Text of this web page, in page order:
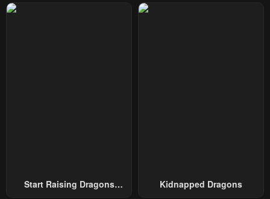
Chapter 11 Chapter 10
Chapter 3 Chapter 2
Start Raising Dragons
Kidnapped Dragons